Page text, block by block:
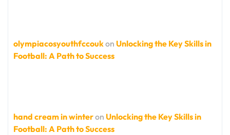
olympiacosyouthfccoukon Unlocking the Key Skills in
Football: A Path to Success
hand cream in winteron Unlocking the Key Skills in
Football: A Path to Success